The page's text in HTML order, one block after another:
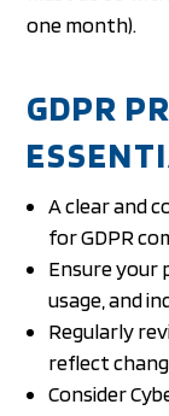
one month).
GDPR
A clear and
for GDPR
Ensure your
usage, and
Regularly
reflect
Consider